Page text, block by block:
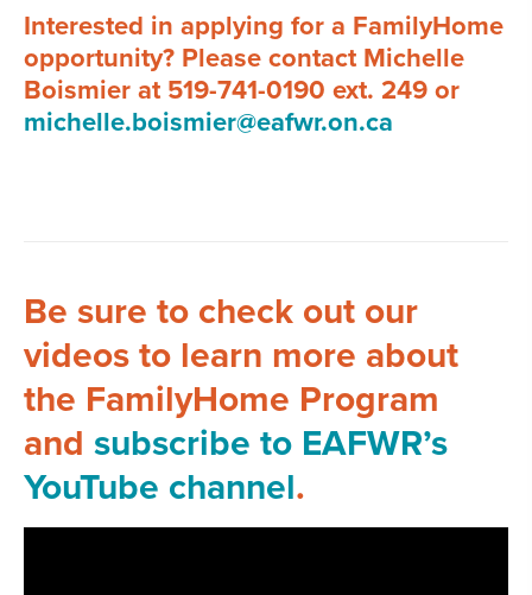
Interested in applying for a FamilyHome
opportunity? Please contact Michelle
Boismier at 519-741-0190 ext. 249 or
michelle.boismier@eafwr.on.ca
Be sure to check out our
videos to learn more about
the FamilyHome Program
and subscribe to EAFWR’s
YouTube channel.